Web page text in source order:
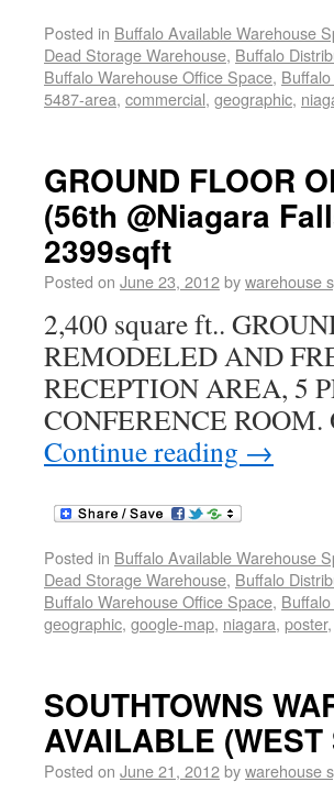
Posted in Buffalo Available Warehouse
Dead Storage Warehouse, Buffalo
Buffalo Warehouse Office Space,
5487-area, commercial, geographic,
GROUND FLOOR
(56th @Niagara
2399sqft
Posted on June 23, 2012bywarehouse
2,400 square ft..
REMODELED AND
RECEPTION AREA, 5
CONFERENCE
Continue reading →
Posted in Buffalo Available Warehouse
Dead Storage Warehouse, Buffalo
Buffalo Warehouse Office Space,
geographic, google-map, niagara, poster,
SOUTHTOWNS
AVAILABLE
Posted on June 21, 2012bywarehouse